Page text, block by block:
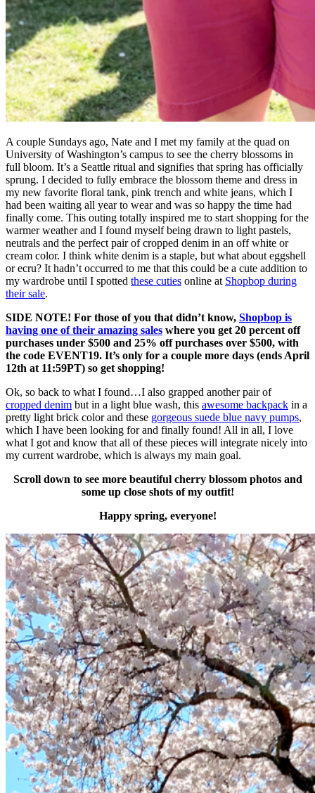
A couple Sundays ago, Nate and I met my family at the quad on
University of Washington’s campus to see the cherry blossoms in
full bloom. It’s a Seattle ritual and signifies that spring has officially
sprung. I decided to fully embrace the blossom theme and dress in
my new favorite floral tank, pink trench and white jeans, which I
had been waiting all year to wear and was so happy the time had
finally come. This outing totally inspired me to start shopping for the
warmer weather and I found myself being drawn to light pastels,
neutrals and the perfect pair of cropped denim in an off white or
cream color. I think white denim is a staple, but what about eggshell
or ecru? It hadn’t occurred to me that this could be a cute addition to
my wardrobe until I spotted these cuties online at Shopbop during
their sale.
SIDE NOTE! For those of you that didn’t know, Shopbop is
having one of their amazing sales where you get 20 percent off
purchases under $500 and 25% off purchases over $500, with
the code EVENT19. It’s only for a couple more days (ends April
12th at 11:59PT) so get shopping!
Ok, so back to what I found…I also grapped another pair of
cropped denim but in a light blue wash, this awesome backpack in a
pretty light brick color and these gorgeous suede blue navy pumps,
which I have been looking for and finally found! All in all, I love
what I got and know that all of these pieces will integrate nicely into
my current wardrobe, which is always my main goal.
Scroll down to see more beautiful cherry blossom photos and
some up close shots of my outfit!
Happy spring, everyone!